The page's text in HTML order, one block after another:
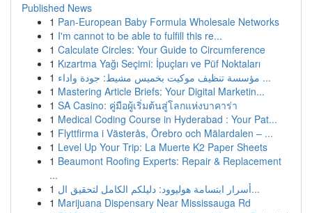
Published News
1 Pan-European Baby Formula Wholesale Networks
1 I'm cannot to be able to fulfill this re...
1 Calculate Circles: Your Guide to Circumference
1 Kızartma Yağı Seçimi: İpuçları ve Püf Noktaları
1
مؤسسة تنظيف موكيت بخميس مشيط: جودة واداء ...
1 Mastering Article Briefs: Your Digital Marketin...
1 SA Casino: คู่มือผู้เริ่มต้นสู่โลกแห่งบาคาร่า
1 Medical Coding Course in Hyderabad : Your Pat...
1 Flyttfirma i Västerås, Örebro och Mälardalen – ...
1 Level Up Your Trip: La Muerte K2 Paper Sheets
1 Beaumont Roofing Experts: Repair & Replacement
...
1
أسرار ابتسامة هوليوود: دليلكم الكامل لتحقيق ال...
1 Marijuana Dispensary Near Mississauga Rd